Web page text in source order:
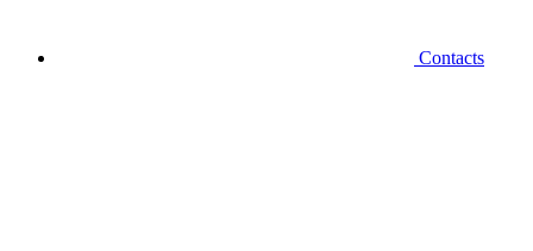
Contacts